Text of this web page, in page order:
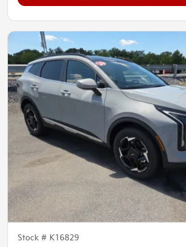
Stock # K16829